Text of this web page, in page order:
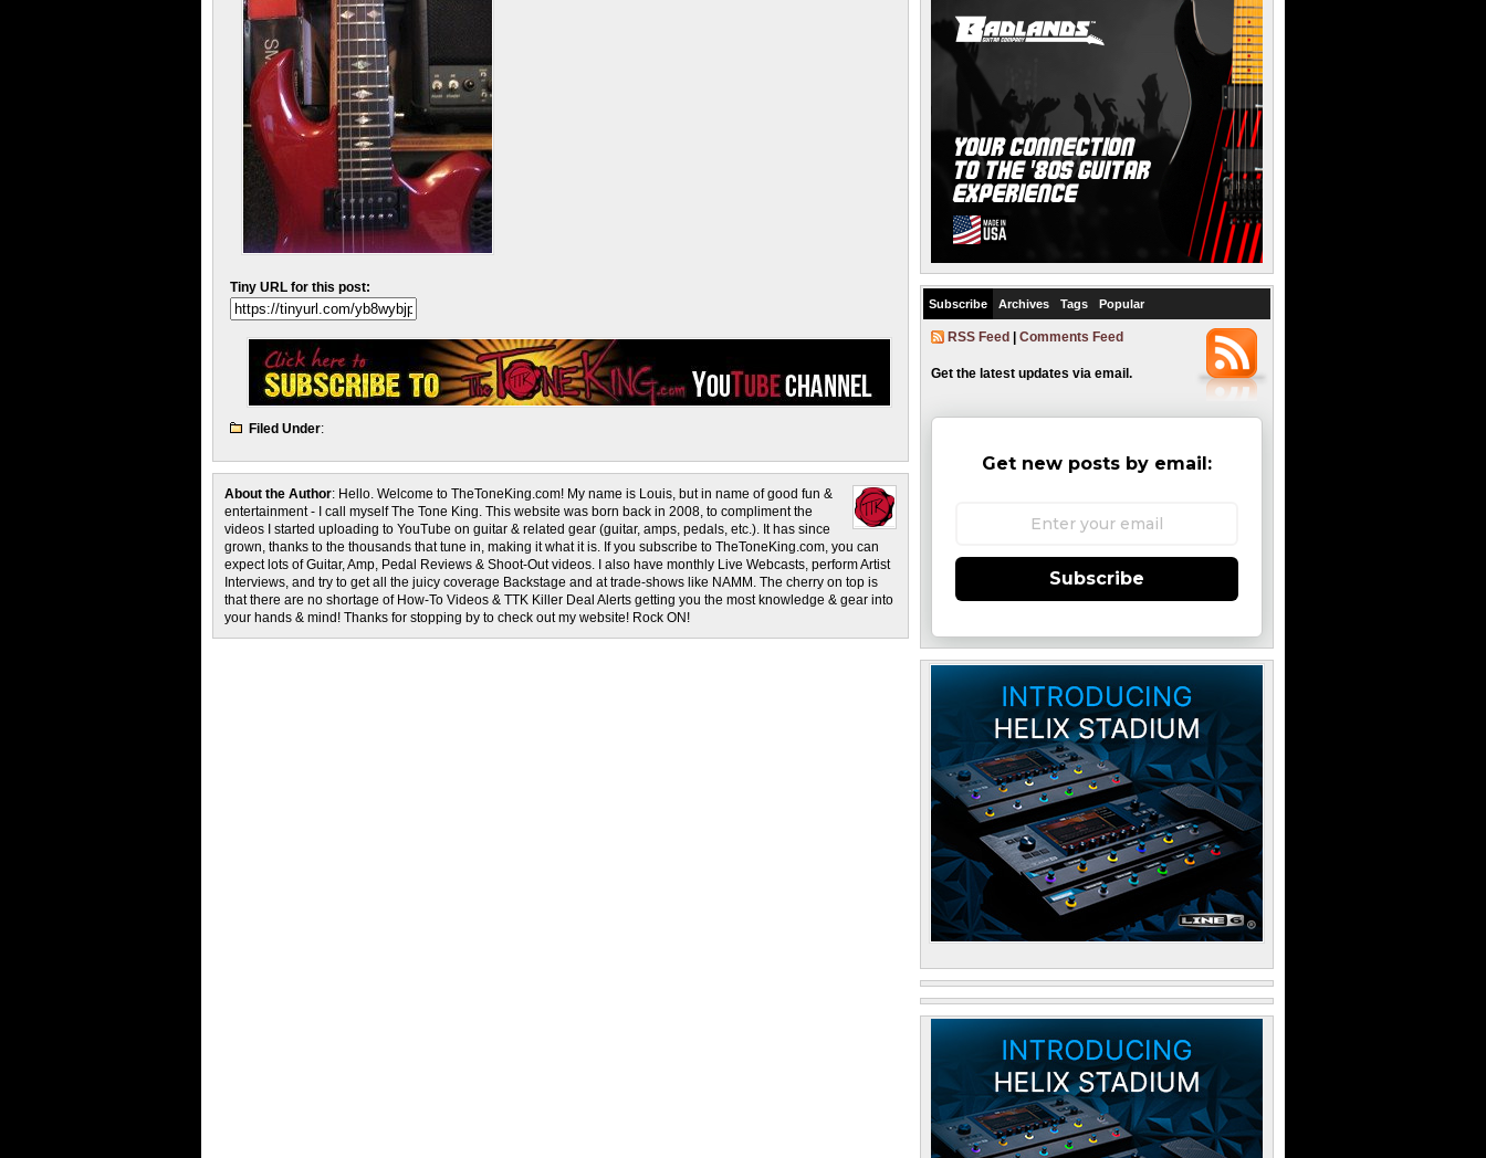
Tiny URL for this post:
Filed Under:
About the Author: Hello. Welcome to TheToneKing.com! My name is Louis, but in name of good fun &
entertainment - I call myself The Tone King. This website was born back in 2008, to compliment the
videos I started uploading to YouTube on guitar & related gear (guitar, amps, pedals, etc.). It has since
grown, thanks to the thousands that tune in, making it what it is. If you subscribe to TheToneKing.com, you can
expect lots of Guitar, Amp, Pedal Reviews & Shoot-Out videos. I also have monthly Live Webcasts, perform Artist
Interviews, and try to get all the juicy coverage Backstage and at trade-shows like NAMM. The cherry on top is
that there are no shortage of How-To Videos & TTK Killer Deal Alerts getting you the most knowledge & gear into
your hands & mind! Thanks for stopping by to check out my website! Rock ON!
Subscribe Archives Tags Popular
RSS Feed Comments Feed
Get the latest updates via email.
Get new posts by email:
Subscribe